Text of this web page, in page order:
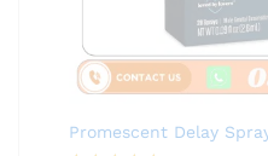
Promescent Delay